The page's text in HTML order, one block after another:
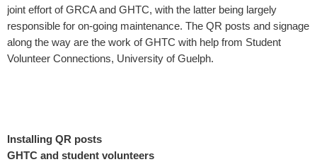
joint effort of GRCA and GHTC, with the latter being largely
responsible for on-going maintenance. The QR posts and signage
along the way are the work of GHTC with help from Student
Volunteer Connections, University of Guelph.
Installing QR posts
GHTC and student volunteers